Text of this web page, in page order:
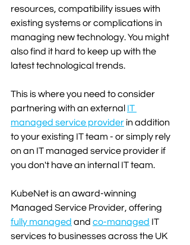
resources, compatibility issues with
existing systems or complications in
managing new technology. You might
also find it hard to keep up with the
latest technological trends.
This is where you need to consider
partnering with an external IT
managed service provider in addition
to your existing IT team - or simply rely
on an IT managed service provider if
you don't have an internal IT team.
KubeNet is an award-winning
Managed Service Provider, offering
fully managed and co-managed IT
services to businesses across the UK